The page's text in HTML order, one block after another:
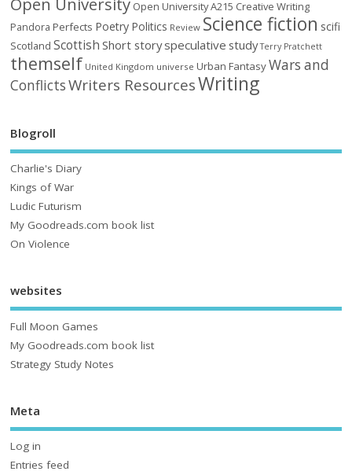
Open University A215 Creative Writing
Pandora Perfects Poetry Politics Review Science fiction scifi
Scotland Scottish Short storyspeculative study Terry Pratchett
themself United Kingdom universe Urban FantasyWars and
ConflictsWriters ResourcesWriting
Blogroll
Charlie's Diary
Kings of War
Ludic Futurism
My Goodreads.com book list
On Violence
websites
Full Moon Games
My Goodreads.com book list
Strategy Study Notes
Meta
Log in
Entries feed